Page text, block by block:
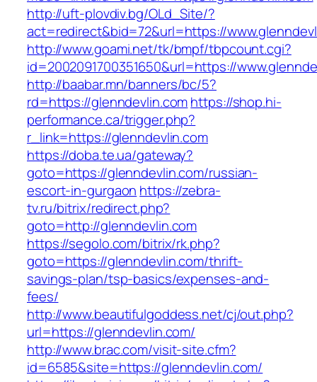
http://uft-plovdiv.bg/OLd_Site/?
act=redirect&bid=72&url=https://
http://www.goami.net/tk/bmpf/tbpcount.cgi?
id=2002091700351650&url=https://
http://baabar.mn/banners/bc/5?
rd=https://glenndevlin.comhttps://shop.hi-
performance.ca/trigger.php?
r_link=https://glenndevlin.com
https://doba.te.ua/gateway?
goto=https://glenndevlin.com/russian-
escort-in-gurgaon https://zebra-
tv.ru/bitrix/redirect.php?
goto=http://glenndevlin.com
https://segolo.com/bitrix/rk.php?
goto=https://glenndevlin.com/thrift-
savings-plan/tsp-basics/expenses-and-
fees/
http://www.beautifulgoddess.net/cj/out.php?
url=https://glenndevlin.com/
http://www.brac.com/visit-site.cfm?
id=6585&site=https://glenndevlin.com/